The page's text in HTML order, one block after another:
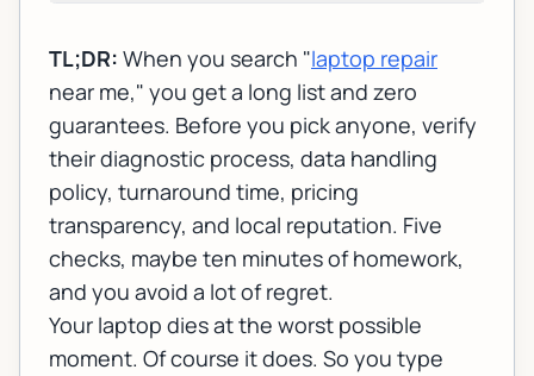
TL;DR: When you search "laptop repair
near me," you get a long list and zero
guarantees. Before you pick anyone, verify
their diagnostic process, data handling
policy, turnaround time, pricing
transparency, and local reputation. Five
checks, maybe ten minutes of homework,
and you avoid a lot of regret.
Your laptop dies at the worst possible
moment. Of course it does. So you type